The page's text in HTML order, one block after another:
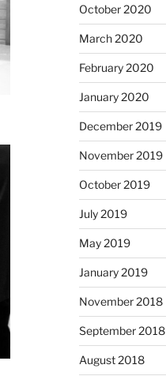
October 2020
March 2020
February 2020
January 2020
December 2019
November 2019
October 2019
July 2019
May 2019
January 2019
November 2018
September 2018
August 2018